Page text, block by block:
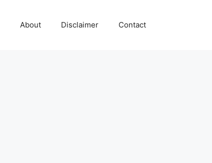
About Disclaimer Contact